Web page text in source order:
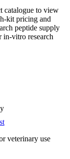
catalogue to view
kit pricing and
peptide supply
in-vitro research
veterinary use